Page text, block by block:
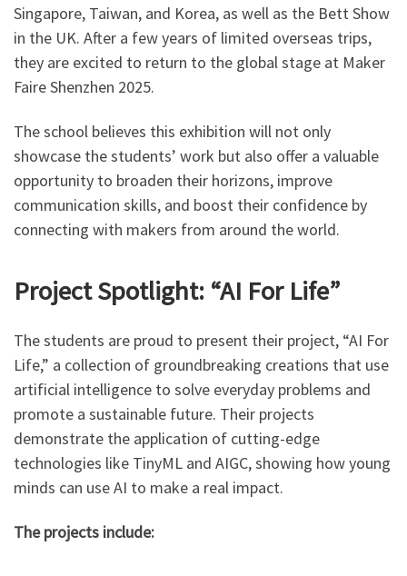
Singapore, Taiwan, and Korea, as well as the Bett Show
in the UK. After a few years of limited overseas trips,
they are excited to return to the global stage at Maker
Faire Shenzhen 2025.
The school believes this exhibition will not only
showcase the students’ work but also offer a valuable
opportunity to broaden their horizons, improve
communication skills, and boost their confidence by
connecting with makers from around the world.
Project Spotlight: “AI For Life”
The students are proud to present their project, “AI For
Life,” a collection of groundbreaking creations that use
artificial intelligence to solve everyday problems and
promote a sustainable future. Their projects
demonstrate the application of cutting-edge
technologies like TinyML and AIGC, showing how young
minds can use AI to make a real impact.
The projects include: